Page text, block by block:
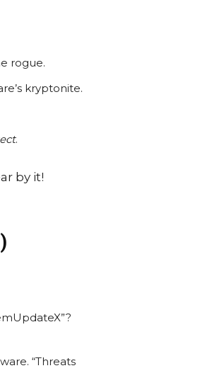
rogue.
kryptonite.
.
by it!
“Threats